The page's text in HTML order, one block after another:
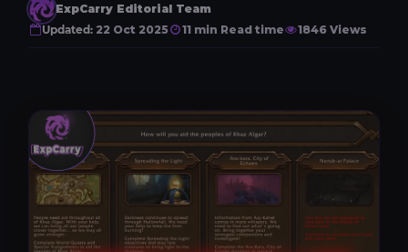
ExpCarry Editorial Team
Updated: 22 Oct 2025 11 min Read time 1846 Views